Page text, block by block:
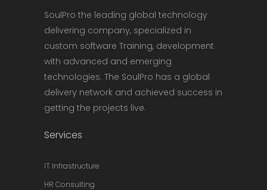
SoulPro the leading global technology
delivering company, specialized in
custom software Training, development
with advanced and emerging
technologies. The SoulPro has a global
delivery network and achieved success in
getting the projects live.
Services
IT Infrastructure
HR Consulting